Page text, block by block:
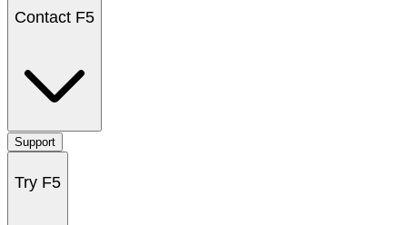
Contact F5
Support
Try F5